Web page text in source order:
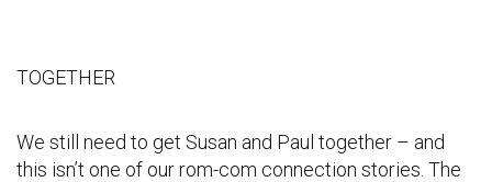
TOGETHER
We still need to get Susan and Paul together – and
this isn’t one of our rom-com connection stories. The